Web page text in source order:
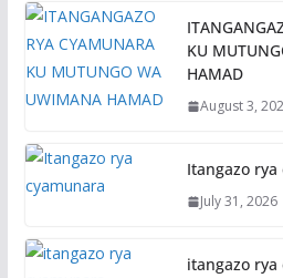
KU
HAMAD
August 3,
Itangazo
July 31, 2026
itangazo rya